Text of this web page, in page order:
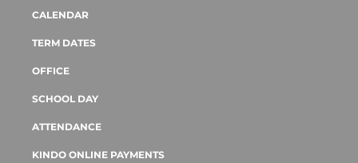
CALENDAR
TERM DATES
OFFICE
SCHOOL DAY
ATTENDANCE
KINDO ONLINE PAYMENTS